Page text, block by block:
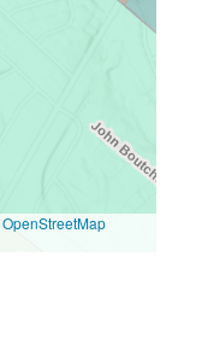
OpenStreetMap